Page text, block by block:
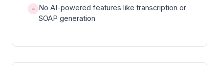
− No AI-powered features like transcription or
SOAP generation